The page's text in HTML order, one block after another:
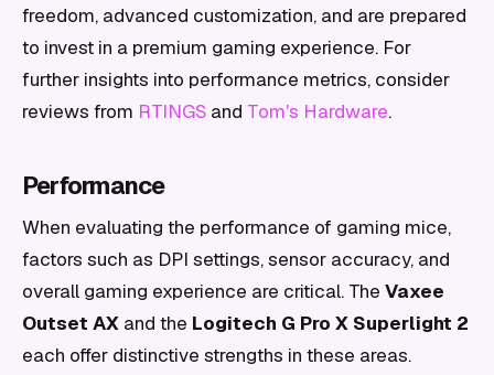
freedom, advanced customization, and are prepared
to invest in a premium gaming experience. For
further insights into performance metrics, consider
reviews from RTINGS and Tom's Hardware.
Performance
When evaluating the performance of gaming mice,
factors such as DPI settings, sensor accuracy, and
overall gaming experience are critical. The Vaxee
Outset AX and the Logitech G Pro X Superlight 2
each offer distinctive strengths in these areas.